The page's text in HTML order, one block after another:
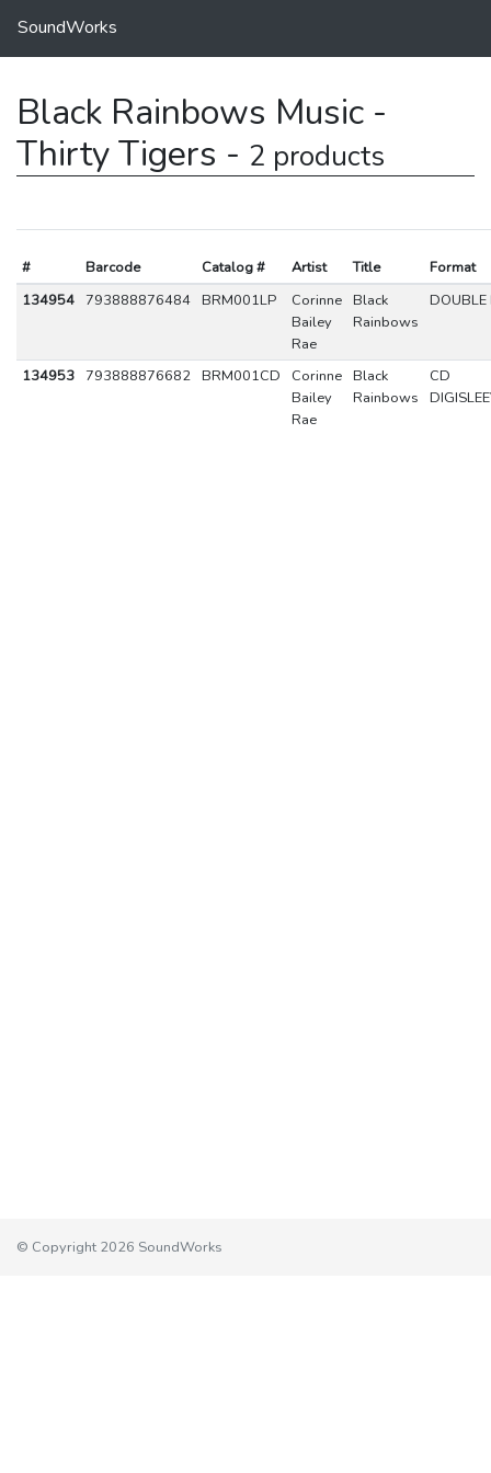
SoundWorks
Black Rainbows Music -
Thirty Tigers - 2 products
# Barcode Catalog # Artist Title
Format
134954
793888876484 BRM001LP
Corinne
Bailey
Rae
Black
Rainbows
DOUBLE
134953 793888876682 BRM001CD
Corinne
Bailey
Rae
Black
Rainbows
CD
© Copyright 2026 SoundWorks